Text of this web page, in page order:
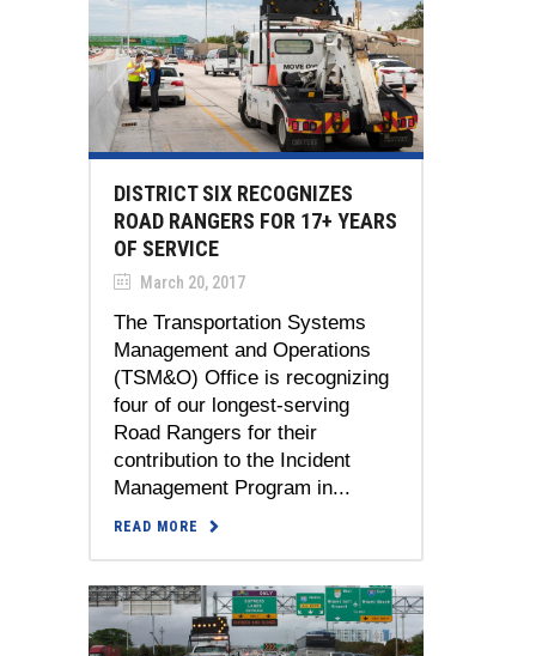
DISTRICT SIX RECOGNIZES
ROAD RANGERS FOR 17+ YEARS
OF SERVICE
March 20, 2017
The Transportation Systems
Management and Operations
(TSM&O) Office is recognizing
four of our longest-serving
Road Rangers for their
contribution to the Incident
Management Program in...
READ MORE